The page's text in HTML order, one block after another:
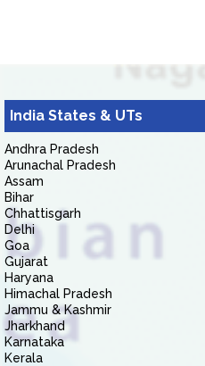
India States & UTs
Andhra Pradesh
Arunachal Pradesh
Assam
Bihar
Chhattisgarh
Delhi
Goa
Gujarat
Haryana
Himachal Pradesh
Jammu & Kashmir
Jharkhand
Karnataka
Kerala